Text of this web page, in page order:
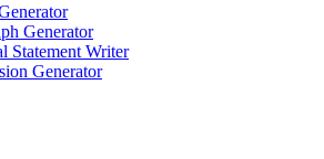
Generator
Statement Writer
Generator